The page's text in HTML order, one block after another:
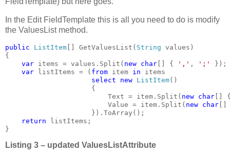
In the Edit FieldTemplate this is all you need to do is modify
the ValuesList method.
public ListItem [] GetValuesList( String values)
{
var items = values.Split( new char [] { ',' , ';' });
var listItems = ( from item in items
select new ListItem()
                     {
                         Text = item.Split(
new char []
                         Value = item.Split(
new char
                     }).ToArray();
return listItems;
}
Listing 3 – updated ValuesListAttribute